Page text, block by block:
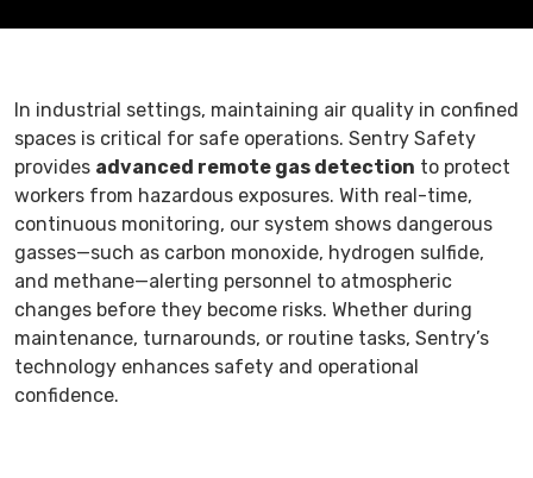
In industrial settings, maintaining air quality in confined
spaces is critical for safe operations. Sentry Safety
provides advanced remote gas detection to protect
workers from hazardous exposures. With real-time,
continuous monitoring, our system shows dangerous
gasses—such as carbon monoxide, hydrogen sulfide,
and methane—alerting personnel to atmospheric
changes before they become risks. Whether during
maintenance, turnarounds, or routine tasks, Sentry’s
technology enhances safety and operational
confidence.